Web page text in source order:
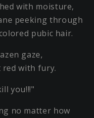
with moisture,
peeking through
pubic hair.
gaze,
with fury.
you!!!"
no matter how